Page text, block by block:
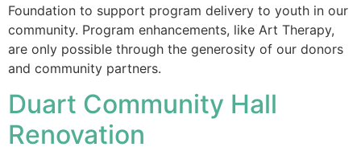
Foundation to support program delivery to youth in our
community. Program enhancements, like Art Therapy,
are only possible through the generosity of our donors
and community partners.
Duart Community Hall
Renovation